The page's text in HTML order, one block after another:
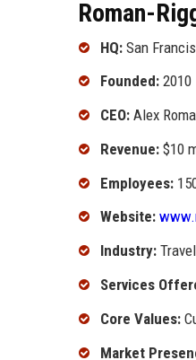
Roman-
HQ: San
Founded: 2010
CEO: Alex
Revenue: $10
Employees:
Website:
Industry:
Services
Core Values:
Market